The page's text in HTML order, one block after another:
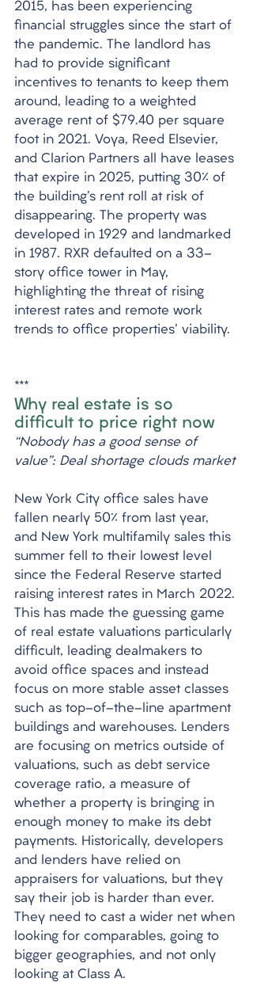
2015, has been experiencing
financial struggles since the start of
the pandemic. The landlord has
had to provide significant
incentives to tenants to keep them
around, leading to a weighted
average rent of $79.40 per square
foot in 2021. Voya, Reed Elsevier,
and Clarion Partners all have leases
that expire in 2025, putting 30% of
the building's rent roll at risk of
disappearing. The property was
developed in 1929 and landmarked
in 1987. RXR defaulted on a 33-
story office tower in May,
highlighting the threat of rising
interest rates and remote work
trends to office properties' viability.
***
Why real estate is so
difficult to price right now
“Nobody has a good sense of
value”: Deal shortage clouds market
New York City office sales have
fallen nearly 50% from last year,
and New York multifamily sales this
summer fell to their lowest level
since the Federal Reserve started
raising interest rates in March 2022.
This has made the guessing game
of real estate valuations particularly
difficult, leading dealmakers to
avoid office spaces and instead
focus on more stable asset classes
such as top-of-the-line apartment
buildings and warehouses. Lenders
are focusing on metrics outside of
valuations, such as debt service
coverage ratio, a measure of
whether a property is bringing in
enough money to make its debt
payments. Historically, developers
and lenders have relied on
appraisers for valuations, but they
say their job is harder than ever.
They need to cast a wider net when
looking for comparables, going to
bigger geographies, and not only
looking at Class A.